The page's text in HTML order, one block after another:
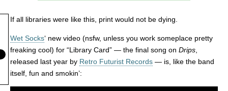
If all libraries were like this, print would not be dying.
Wet Socks‘ new video (nsfw, unless you work someplace pretty
freaking cool) for “Library Card” — the final song on Drips
released last year by Retro Futurist Records — is, like the band
itself, fun and smokin’: